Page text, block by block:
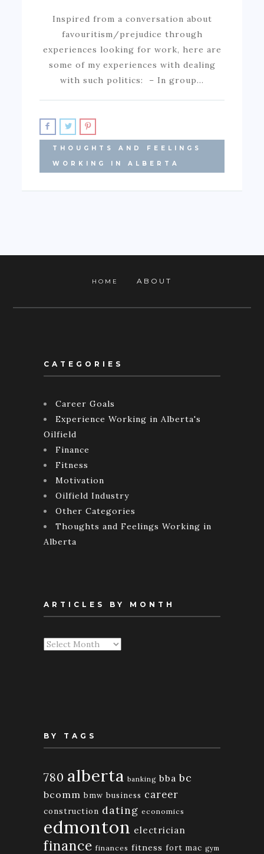
Inspired from a conversation about
favouritism/prejudice through
experiences looking for work, here are
some of my experiences with dealing
with such politics: – In group…
THOUGHTS AND FEELINGS
WORKING IN ALBERTA
HOME ABOUT
CATEGORIES
Career Goals
Experience Working in Alberta's
Oilfield
Finance
Fitness
Motivation
Oilfield Industry
Other Categories
Thoughts and Feelings Working in
Alberta
ARTICLES BY MONTH
Articles
BY TAGS
780 alberta banking bba bc
bcomm bmw business career
construction dating economics
edmonton electrician
finance finances fitness fort mac gym